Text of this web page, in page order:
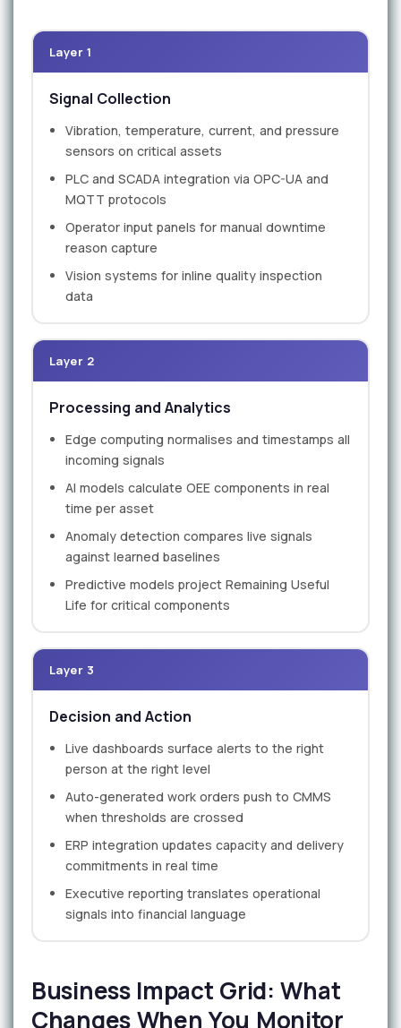
Layer 1
Signal Collection
Vibration, temperature, current, and pressure
sensors on critical assets
PLC and SCADA integration via OPC-UA and
MQTT protocols
Operator input panels for manual downtime
reason capture
Vision systems for inline quality inspection
data
Layer 2
Processing and Analytics
Edge computing normalises and timestamps all
incoming signals
AI models calculate OEE components in real
time per asset
Anomaly detection compares live signals
against learned baselines
Predictive models project Remaining Useful
Life for critical components
Layer 3
Decision and Action
Live dashboards surface alerts to the right
person at the right level
Auto-generated work orders push to CMMS
when thresholds are crossed
ERP integration updates capacity and delivery
commitments in real time
Executive reporting translates operational
signals into financial language
Business Impact Grid: What
Changes When You Monitor